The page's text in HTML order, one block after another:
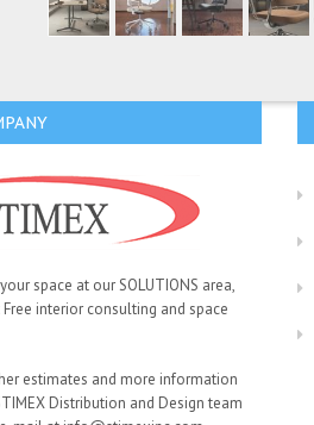
space at our SOLUTIONS area,
Free interior consulting and space
estimates and more information
Distribution and Design team